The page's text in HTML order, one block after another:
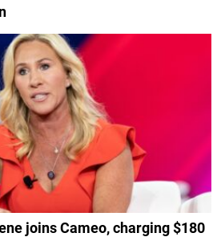
joins Cameo, charging $180